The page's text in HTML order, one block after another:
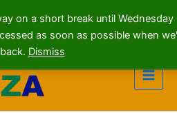
on a short break until Wednesday
as soon as possible when
back. Dismiss